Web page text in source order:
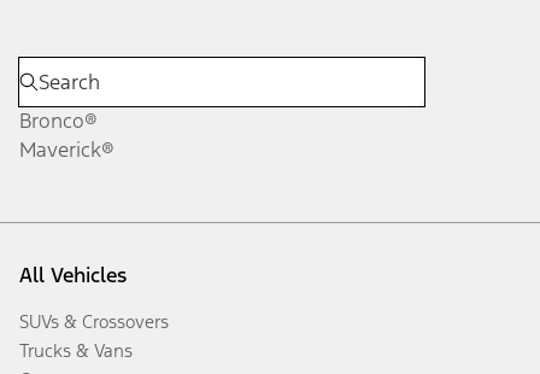
Bronco®
Maverick®
All Vehicles
SUVs & Crossovers
Trucks & Vans